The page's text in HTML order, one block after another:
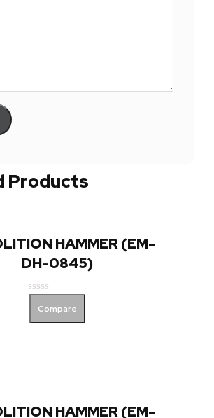
Products
HAMMER (EM-
DH-0845)
out
Compare
HAMMER (EM-